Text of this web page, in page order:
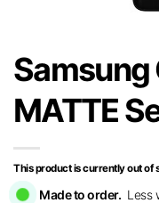
Samsung
MATTE
This product is currently out of
Made to order. Less